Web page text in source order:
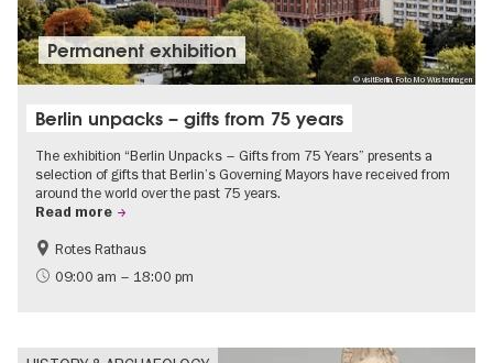
© visitBerlin, Foto Mo Wüstenhagen
Permanent exhibition
Berlin unpacks – gifts from 75 years
The exhibition “Berlin Unpacks – Gifts from 75 Years” presents a
selection of gifts that Berlin’s Governing Mayors have received from
around the world over the past 75 years.
Read more
History
Free of charge
Rotes Rathaus
09:00 am – 18:00 pm